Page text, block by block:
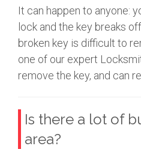
It can happen to anyone:
lock and the key breaks
broken key is difficult to
one of our expert
remove the key, and can
Is there a lot of
area?